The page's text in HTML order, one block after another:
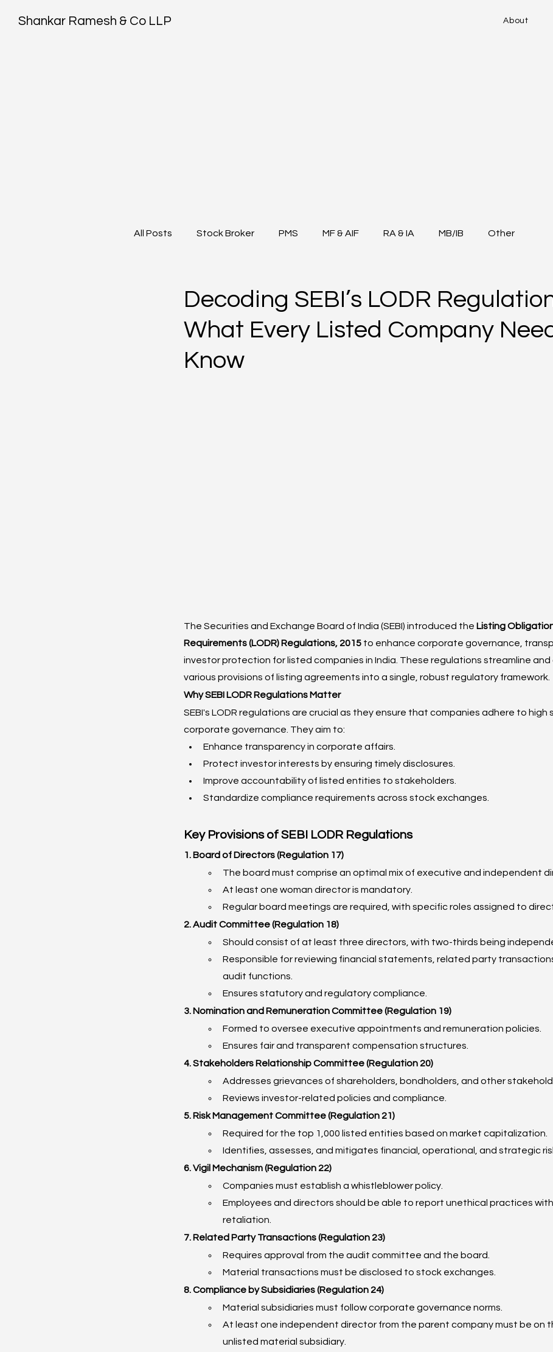
Shankar Ramesh & Co LLP About
All Posts Stock Broker PMS MF & AIF RA & IA MB/IB Other
Decoding SEBI’s LODR
What Every Listed Company
Know
The Securities and Exchange Board of India (SEBI) introduced the Listing
Requirements (LODR) Regulations, 2015 to enhance corporate governance,
investor protection for listed companies in India. These regulations streamline
various provisions of listing agreements into a single, robust regulatory framework.
Why SEBI LODR Regulations Matter
SEBI's LODR regulations are crucial as they ensure that companies adhere to high
corporate governance. They aim to:
Enhance transparency in corporate affairs.
Protect investor interests by ensuring timely disclosures.
Improve accountability of listed entities to stakeholders.
Standardize compliance requirements across stock exchanges.
Key Provisions of SEBI LODR Regulations
1. Board of Directors (Regulation 17)
The board must comprise an optimal mix of executive and independent
At least one woman director is mandatory.
Regular board meetings are required, with specific roles assigned to
2. Audit Committee (Regulation 18)
Should consist of at least three directors, with two-thirds being
Responsible for reviewing financial statements, related party
audit functions.
Ensures statutory and regulatory compliance.
3. Nomination and Remuneration Committee (Regulation 19)
Formed to oversee executive appointments and remuneration policies.
Ensures fair and transparent compensation structures.
4. Stakeholders Relationship Committee (Regulation 20)
Addresses grievances of shareholders, bondholders, and other
Reviews investor-related policies and compliance.
5. Risk Management Committee (Regulation 21)
Required for the top 1,000 listed entities based on market capitalization.
Identifies, assesses, and mitigates financial, operational, and strategic
6. Vigil Mechanism (Regulation 22)
Companies must establish a whistleblower policy.
Employees and directors should be able to report unethical practices
retaliation.
7. Related Party Transactions (Regulation 23)
Requires approval from the audit committee and the board.
Material transactions must be disclosed to stock exchanges.
8. Compliance by Subsidiaries (Regulation 24)
Material subsidiaries must follow corporate governance norms.
At least one independent director from the parent company must be on
unlisted material subsidiary.